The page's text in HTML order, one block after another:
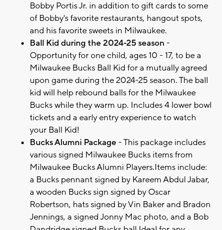
Bobby Portis Jr. in addition to gift cards to some
of Bobby's favorite restaurants, hangout spots,
and his favorite sweets in Milwaukee.
Ball Kid during the 2024-25 season -
Opportunity for one child, ages 10 - 17, to be a
Milwaukee Bucks Ball Kid for a mutually agreed
upon game during the 2024-25 season. The ball
kid will help rebound balls for the Milwaukee
Bucks while they warm up. Includes 4 lower bowl
tickets and a early entry experience to watch
your Ball Kid!
Bucks Alumni Package - This package includes
various signed Milwaukee Bucks items from
Milwaukee Bucks Alumni Players.Items include:
a Bucks pennant signed by Kareem Abdul Jabar,
a wooden Bucks sign signed by Oscar
Robertson, hats signed by Vin Baker and Bradon
Jennings, a signed Jonny Mac photo, and a Bob